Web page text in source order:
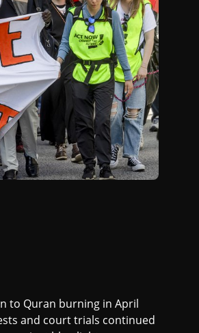
to Quran burning in April
and court trials continued